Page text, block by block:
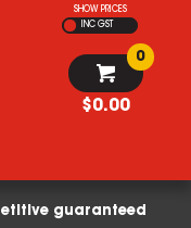
SHOW PRICES
INC GST
$0.00
0
guaranteed